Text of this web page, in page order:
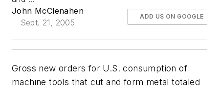
John McClenahen
Sept. 21, 2005
ADD US ON GOOGLE
Gross new orders for U.S. consumption of
machine tools that cut and form metal totaled